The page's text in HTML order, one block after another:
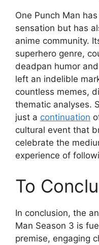
One Punch Man
sensation but has
anime community.
superhero genre,
deadpan humor
left an indelible
countless memes,
thematic analyses.
just a continuation
cultural event that
celebrate the
experience of
To
In conclusion, the
Man Season 3 is
premise, engaging